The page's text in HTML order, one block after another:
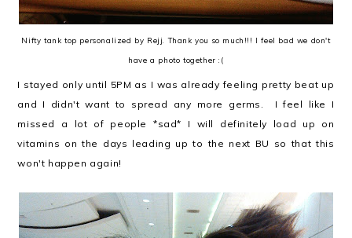
Nifty tank top personalized by Rejj. Thank you so much!!! I feel bad we don't
have a photo together :(
I stayed only until 5PM as I was already feeling pretty beat up
and I didn't want to spread any more germs. I feel like I
missed a lot of people *sad* I will definitely load up on
vitamins on the days leading up to the next BU so that this
won't happen again!